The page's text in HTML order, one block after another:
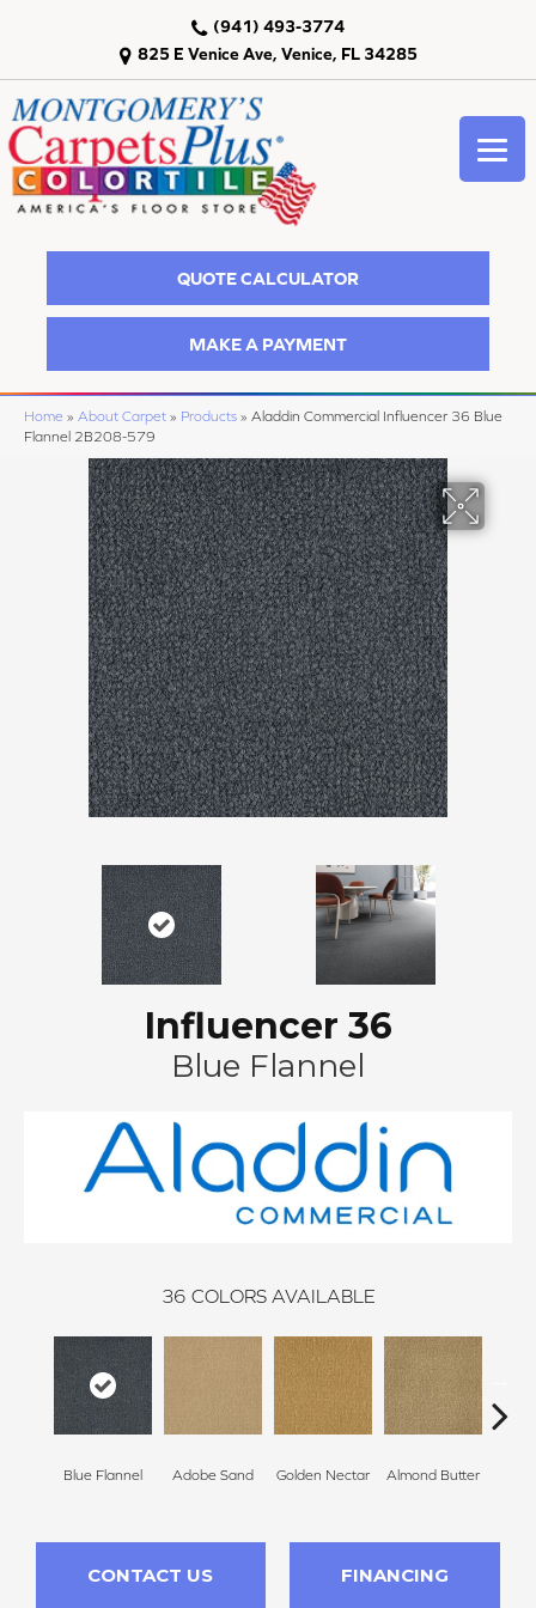
825 E Venice Ave, Venice, FL 34285
(941) 493-3774
QUOTE CALCULATOR
MAKE A PAYMENT
Home » About Carpet » Products » Aladdin Commercial Influencer 36 Blue
Flannel 2B208-579
Influencer 36
Blue Flannel
36 COLORS AVAILABLE
Blue Flannel Adobe Sand Golden Nectar Almond Butter
CONTACT US FINANCING